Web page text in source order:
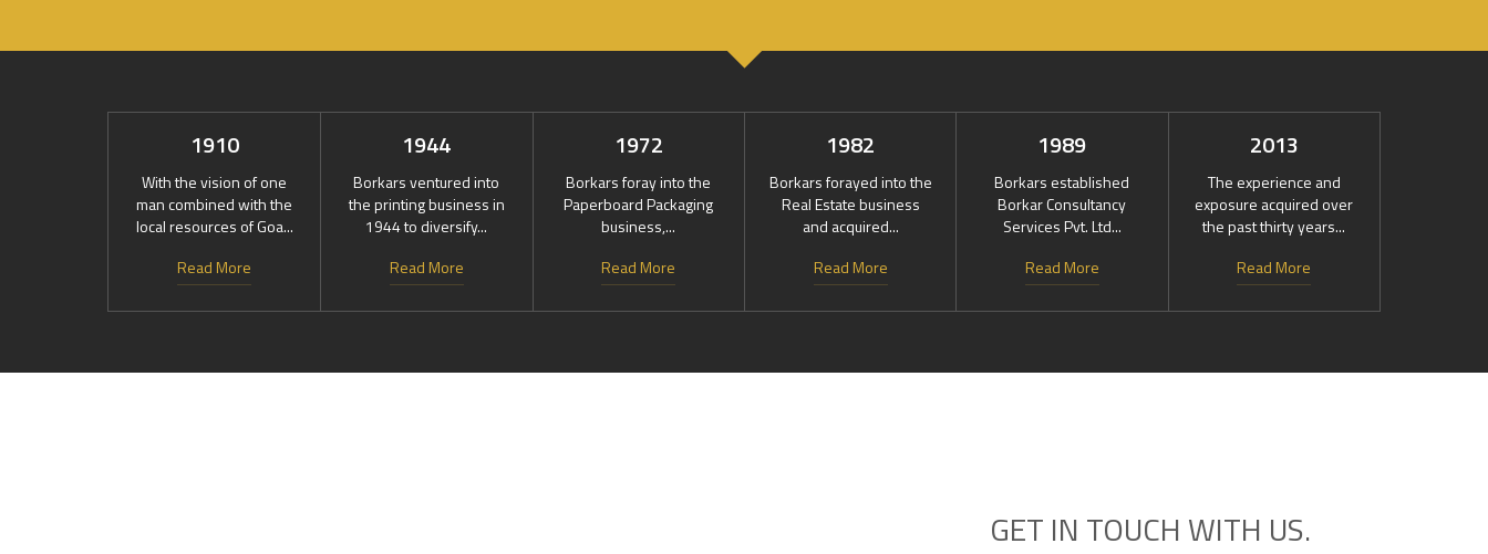
1910
With the vision of one
man combined with the
local resources of Goa...
Read More
1944
Borkars ventured into
the printing business in
1944 to diversify...
Read More
1972
Borkars foray into the
Paperboard Packaging
business,...
Read More
1982
Borkars forayed into the
Real Estate business
and acquired...
Read More
1989
Borkars established
Borkar Consultancy
Services Pvt. Ltd...
Read More
2013
The experience and
exposure acquired over
the past thirty years...
Read More
GET IN TOUCH WITH US.